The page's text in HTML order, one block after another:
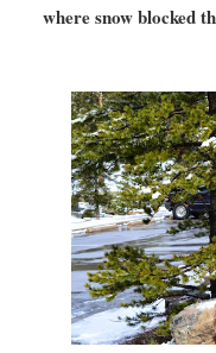
where snow blocked